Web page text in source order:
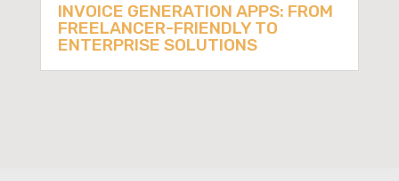
INVOICE GENERATION APPS: FROM
FREELANCER-FRIENDLY TO
ENTERPRISE SOLUTIONS